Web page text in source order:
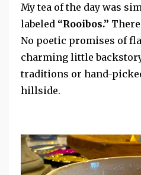
My tea of the day was
labeled “Rooibos.”
No poetic promises of
charming little
traditions or hand-
hillside.